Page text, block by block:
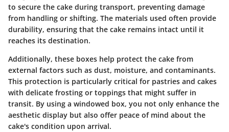
to secure the cake during transport, preventing damage
from handling or shifting. The materials used often provide
durability, ensuring that the cake remains intact until it
reaches its destination.
Additionally, these boxes help protect the cake from
external factors such as dust, moisture, and contaminants.
This protection is particularly critical for pastries and cakes
with delicate frosting or toppings that might suffer in
transit. By using a windowed box, you not only enhance the
aesthetic display but also offer peace of mind about the
cake's condition upon arrival.